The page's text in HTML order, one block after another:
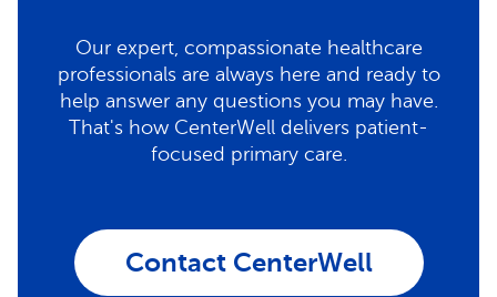
Our expert, compassionate healthcare
professionals are always here and ready to
help answer any questions you may have.
That's how CenterWell delivers patient-
focused primary care.
Contact CenterWell